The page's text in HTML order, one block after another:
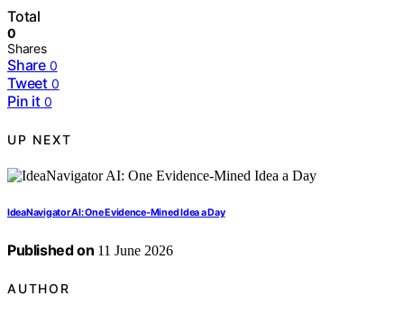
Total
0
Shares
Share 0
Tweet 0
Pin it 0
UP NEXT
IdeaNavigator AI: One Evidence-Mined Idea a Day
Published on 11 June 2026
AUTHOR